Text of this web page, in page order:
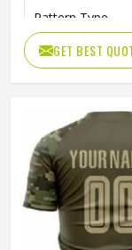
Pattern Type
Sleeve Length
Logo Position
Fabric Weight
Printing Methods
Collar
Gender
Wash Care
GET BEST